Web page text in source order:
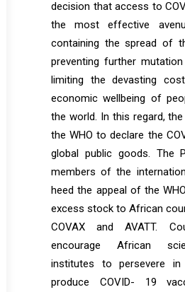
decision that access to
the most effective
containing the spread of
preventing further
limiting the devasting
economic wellbeing of
the world. In this regard,
the WHO to declare the
global public goods. The
members of the
heed the appeal of the
excess stock to African
COVAX and AVATT.
encourage African
institutes to persevere
produce COVID- 19